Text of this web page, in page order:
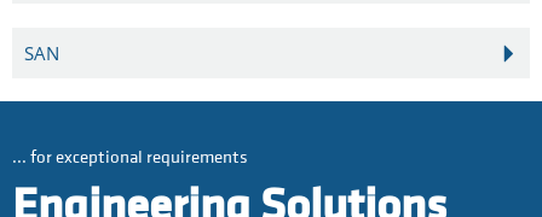
SAN
... for exceptional requirements